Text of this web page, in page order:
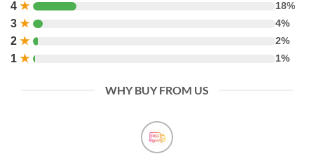
4 ★ 18%
3 ★ 4%
2 ★ 2%
1 ★ 1%
WHY BUY FROM US